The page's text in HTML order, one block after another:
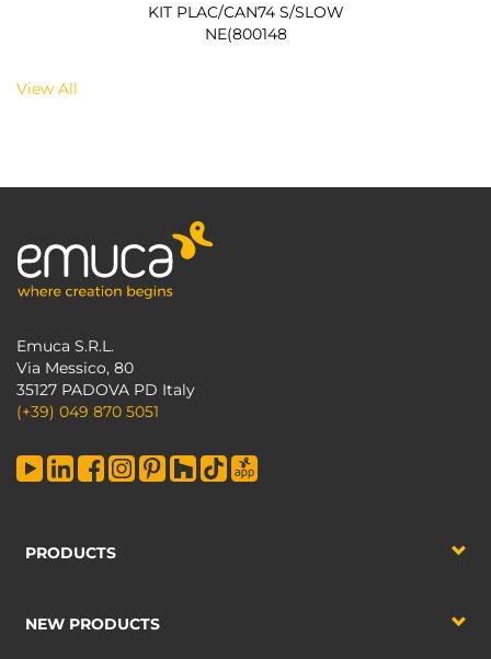
KIT PLAC/CAN74 S/SLOW
NE(800148
View All
Emuca S.R.L.
Via Messico, 80
35127 PADOVA PD Italy
(+39) 049 870 5051
PRODUCTS
NEW PRODUCTS